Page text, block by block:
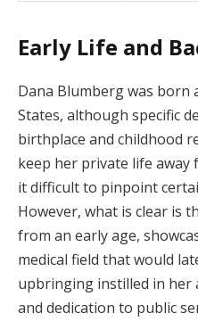
Early Life and
Dana Blumberg was born
States, although specific
birthplace and childhood
keep her private life
it difficult to pinpoint
However, what is clear is
from an early age,
medical field that would
upbringing instilled in her
and dedication to public